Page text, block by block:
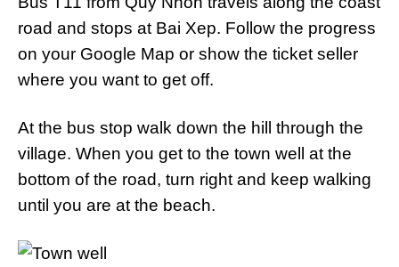
road and stops at Bai Xep. Follow the progress
on your Google Map or show the ticket seller
where you want to get off.
At the bus stop walk down the hill through the
village. When you get to the town well at the
bottom of the road, turn right and keep walking
until you are at the beach.